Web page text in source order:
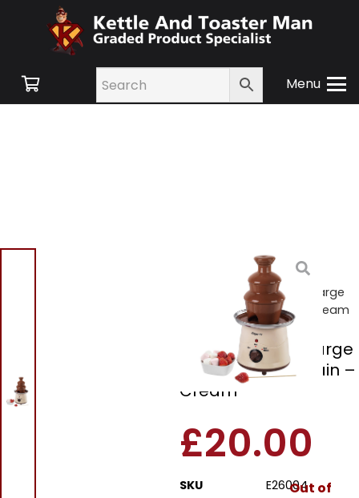
Menu
Shop/Small
/Gadgets &
/ Elgento E26004 Large
Chocolate Fountain – Cream
Elgento E26004 Large
Chocolate Fountain –
Cream
£20.00
SKU E26004Out of